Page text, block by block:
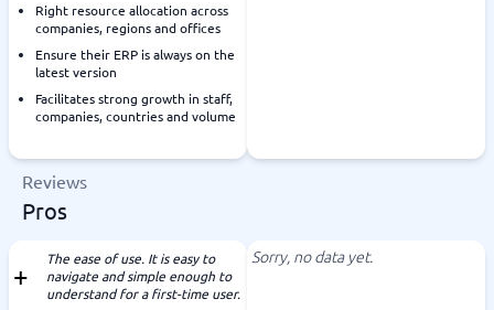
Right resource allocation across
companies, regions and offices
Ensure their ERP is always on the
latest version
Facilitates strong growth in staff,
companies, countries and volume
Reviews
Pros
The ease of use. It is easy to
navigate and simple enough to
understand for a first-time user.
Sorry, no data yet.